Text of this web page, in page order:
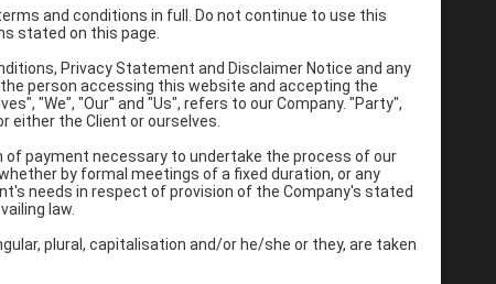
and conditions in full. Do not continue to use this
stated on this page.
Privacy Statement and Disclaimer Notice and any
person accessing this website and accepting the
"We", "Our" and "Us", refers to our Company. "Party",
either the Client or ourselves.
payment necessary to undertake the process of our
by formal meetings of a fixed duration, or any
needs in respect of provision of the Company's stated
law.
plural, capitalisation and/or he/she or they, are taken